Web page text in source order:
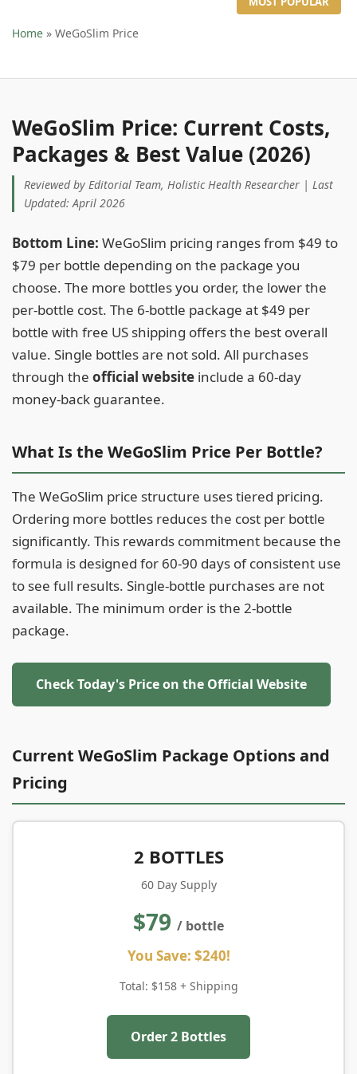
Home » WeGoSlim Price
WeGoSlim Price: Current Costs,
Packages & Best Value (2026)
Reviewed by Editorial Team, Holistic Health Researcher | Last
Updated: April 2026
Bottom Line: WeGoSlim pricing ranges from $49 to
$79 per bottle depending on the package you
choose. The more bottles you order, the lower the
per-bottle cost. The 6-bottle package at $49 per
bottle with free US shipping offers the best overall
value. Single bottles are not sold. All purchases
through the official website include a 60-day
money-back guarantee.
What Is the WeGoSlim Price Per Bottle?
The WeGoSlim price structure uses tiered pricing.
Ordering more bottles reduces the cost per bottle
significantly. This rewards commitment because the
formula is designed for 60-90 days of consistent use
to see full results. Single-bottle purchases are not
available. The minimum order is the 2-bottle
package.
Check Today's Price on the Official Website
Current WeGoSlim Package Options and
Pricing
2 BOTTLES
60 Day Supply
$79 / bottle
You Save: $240!
Total: $158 + Shipping
Order 2 Bottles